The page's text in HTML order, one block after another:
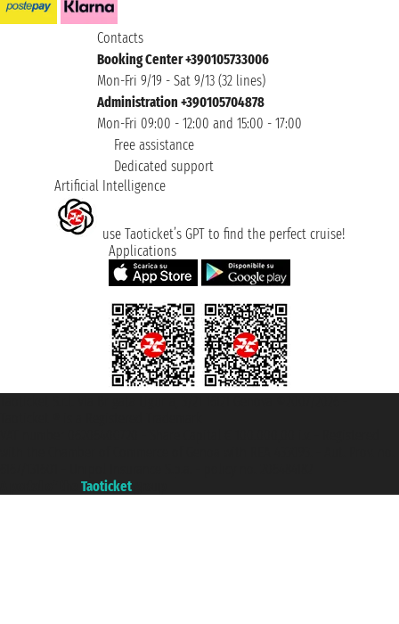
Contacts
Booking Center +390105733006
Mon-Fri 9/19 - Sat 9/13 (32 lines)
Administration +390105704878
Mon-Fri 09:00 - 12:00 and 15:00 - 17:00
Free assistance
Dedicated support
Artificial Intelligence
use Taoticket’s GPT to find the perfect cruise!
Applications
Taoticket